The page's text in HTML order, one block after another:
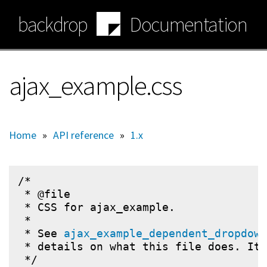
main
content
backdrop Documentation
ajax_example.css
Home » API reference » 1.x
/*
* @file
* CSS for ajax_example.
*
* See
* details on what this file does. It
*/